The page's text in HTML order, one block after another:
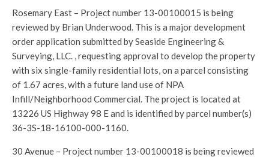
Rosemary East – Project number 13-00100015 is being
reviewed by Brian Underwood. This is a major development
order application submitted by Seaside Engineering &
Surveying, LLC. , requesting approval to develop the property
with six single-family residential lots, on a parcel consisting
of 1.67 acres, with a future land use of NPA
Infill/Neighborhood Commercial. The project is located at
13226 US Highway 98 E and is identified by parcel number(s)
36-3S-18-16100-000-1160.
30 Avenue – Project number 13-00100018 is being reviewed